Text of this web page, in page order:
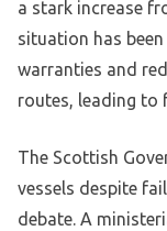
a stark increase
situation has
warranties and
routes, leading to
The Scottish
vessels despite
debate. A